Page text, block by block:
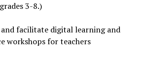
3-8.)
facilitate digital learning and
workshops for teachers